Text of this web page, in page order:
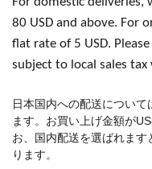
80 USD and above. For
flat rate of 5 USD.
subject to local sales tax
日本国内への配送につい
ます。お買い上げ金額が
お、国内配送を選ばれま
ります。